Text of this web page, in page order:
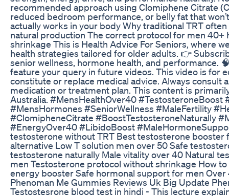
recommended approach using Clomiphene Citrate
reduced bedroom performance, or belly fat that
actually works in your body Why traditional TRT
natural production The correct protocol for men
shrinkage This is Health Advice For Seniors, where
health strategies tailored for older adults. 👉
senior wellness, hormone health, and performance.
feature your query in future videos. This video is for
constitute or replace medical advice. Always
medication or treatment plan. This content is
Australia. #MensHealthOver40 #TestosteroneBoost
#MensHormones #SeniorWellness #MaleFertility
#ClomipheneCitrate #BoostTestosteroneNaturally
#EnergyOver40 #LibidoBoost
testosterone without TRT Best testosterone
alternative Low T solution men over 50 Safe
testosterone naturally Male vitality over 40 Natural
men Testosterone protocol without shrinkage How
energy booster Safe hormonal support for men
Phenoman Me Gummies Reviews Uk Big Update
Testostesrone blood test in hindi - This lecture